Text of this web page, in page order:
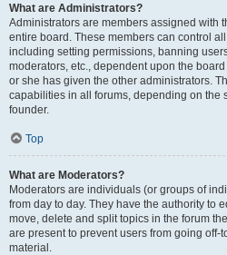
What are Administrators?
Administrators are members assigned with
entire board. These members can control
including setting permissions, banning
moderators, etc., dependent upon the
or she has given the other administrators.
capabilities in all forums, depending on the
founder.
Top
What are Moderators?
Moderators are individuals (or groups of
from day to day. They have the authority to
move, delete and split topics in the forum
are present to prevent users from going
material.